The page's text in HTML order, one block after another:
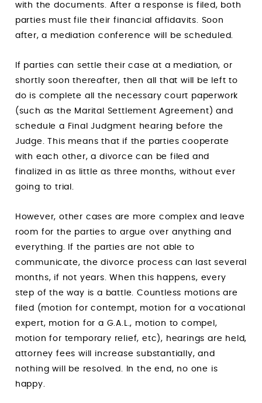
with the documents. After a response is filed, both
parties must file their financial affidavits. Soon
after, a mediation conference will be scheduled.
If parties can settle their case at a mediation, or
shortly soon thereafter, then all that will be left to
do is complete all the necessary court paperwork
(such as the Marital Settlement Agreement) and
schedule a Final Judgment hearing before the
Judge. This means that if the parties cooperate
with each other, a divorce can be filed and
finalized in as little as three months, without ever
going to trial.
However, other cases are more complex and leave
room for the parties to argue over anything and
everything. If the parties are not able to
communicate, the divorce process can last several
months, if not years. When this happens, every
step of the way is a battle. Countless motions are
filed (motion for contempt, motion for a vocational
expert, motion for a G.A.L., motion to compel,
motion for temporary relief, etc), hearings are held,
attorney fees will increase substantially, and
nothing will be resolved. In the end, no one is
happy.